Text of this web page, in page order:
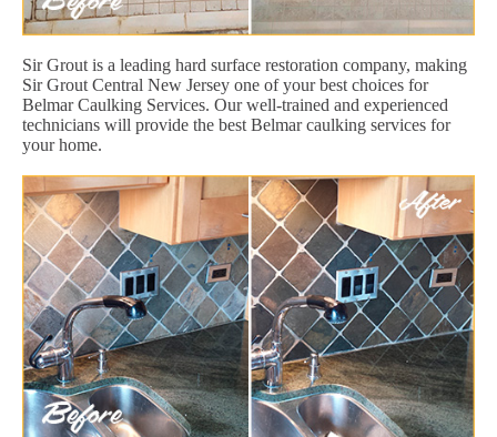
Sir Grout is a leading hard surface restoration company, making
Sir Grout Central New Jersey one of your best choices for
Belmar Caulking Services. Our well-trained and experienced
technicians will provide the best Belmar caulking services for
your home.